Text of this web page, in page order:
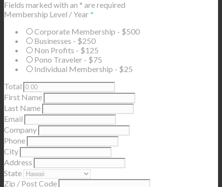
Fields marked with an * are required
Membership Level / Year *
Corporate Membership - $500
Businesses - $250
Non Profits - $125
Pono Traveler - $75
Individual Membership - $25
Total
First Name
Last Name
Email
Company
Phone
City
Address
State
Zip / Post Code